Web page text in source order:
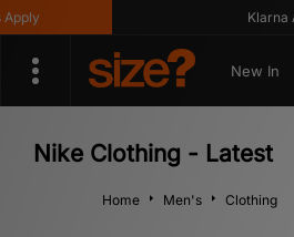
Klarna Available
New In
Nike Clothing - Latest
Home Men's Clothing